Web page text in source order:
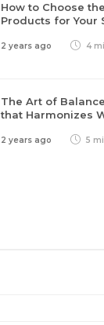
How to Choose
Products for Your
2 years ago 4
The Art of
that Harmonizes
2 years ago 5